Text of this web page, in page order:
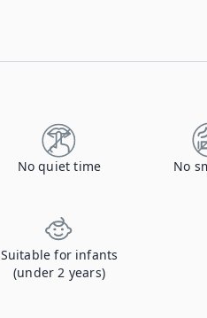
No quiet time No
Suitable for infants
(under 2 years)